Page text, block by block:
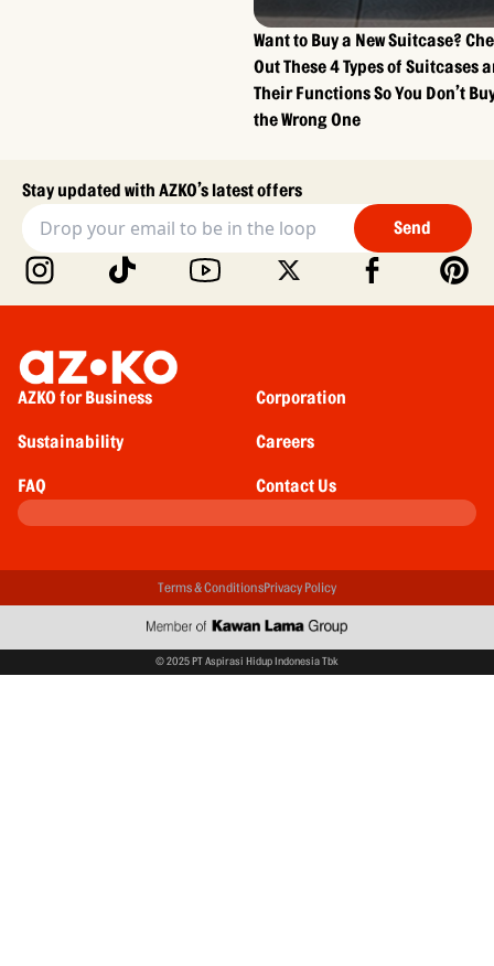
Want to Buy a New Suitcase?
Out These 4 Types of Suitcases
Their Functions So You Don’t
the Wrong One
Stay updated with AZKO’s latest offers
Send
AZKO for Business Corporation
Sustainability Careers
FAQ Contact Us
Terms & ConditionsPrivacy Policy
© 2025 PT Aspirasi Hidup Indonesia Tbk